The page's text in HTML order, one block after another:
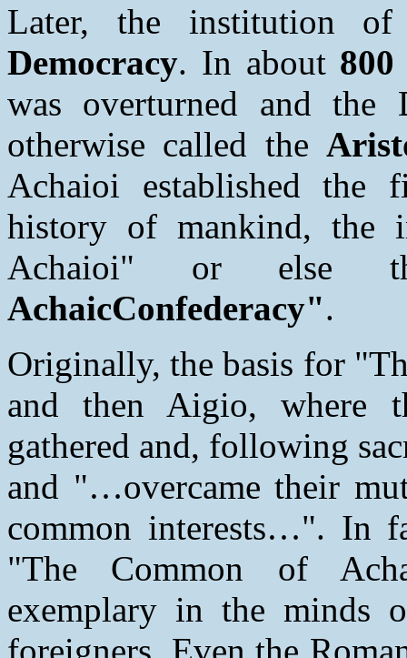
Later, the institution
Democracy. In about 800
was overturned and the
otherwise called the
Achaioi established the
history of mankind, the
Achaioi" or else
AchaicConfederacy".
Originally, the basis for
and then Aigio, where
gathered and, following
and "…overcame their
common interests…". In
"The Common of
exemplary in the minds
foreigners. Even the